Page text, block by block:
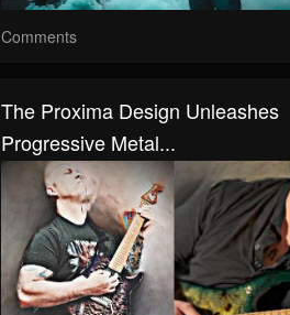
Comments
The Proxima Design Unleashes
Progressive Metal...